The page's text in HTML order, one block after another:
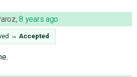
,8 years ago
→ Accepted